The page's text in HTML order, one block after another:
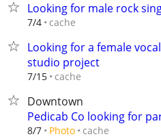
Looking for male rock
7/4 cache
Looking for a female
studio project
7/15 cache
Downtown
Pedicab Co looking for
8/7 Photo cache